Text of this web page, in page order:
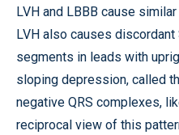
LVH and LBBB cause
LVH also causes discordant
segments in leads with
sloping depression, called
negative QRS complexes,
reciprocal view of this